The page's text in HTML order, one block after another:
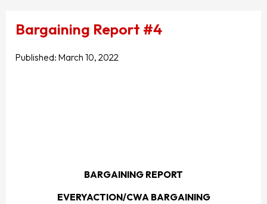
Bargaining Report #4
Published: March 10, 2022
BARGAINING REPORT
EVERYACTION/CWA BARGAINING